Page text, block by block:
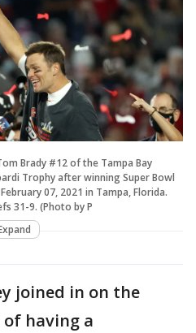
Tom Brady #12 of the Tampa Bay
Trophy after winning Super Bowl
07, 2021 in Tampa, Florida.
31-9. (Photo by P
joined in on the
having a